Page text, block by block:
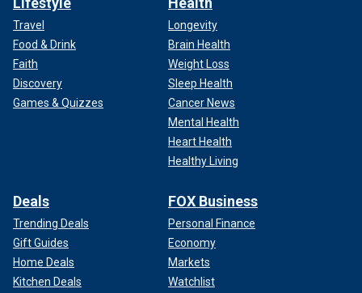
Travel
Food & Drink
Faith
Discovery
Games & Quizzes
Longevity
Brain Health
Weight Loss
Sleep Health
Cancer News
Mental Health
Heart Health
Healthy Living
Deals
Trending Deals
Gift Guides
Home Deals
Kitchen Deals
FOX Business
Personal Finance
Economy
Markets
Watchlist